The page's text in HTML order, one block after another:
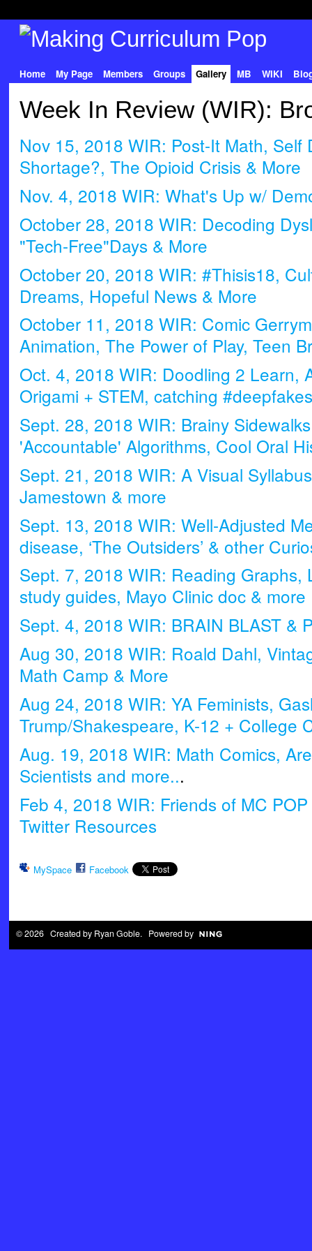
Home My Page Members Groups Gallery MB WIKI
Week In Review (WIR):
Nov 15, 2018 WIR: Post-It Math, Self
Shortage?, The Opioid Crisis & More
Nov. 4, 2018 WIR: What's Up w/
October 28, 2018 WIR: Decoding
"Tech-Free"Days & More
October 20, 2018 WIR: #Thisis18,
Dreams, Hopeful News & More
October 11, 2018 WIR: Comic
Animation, The Power of Play, Teen
Oct. 4, 2018 WIR: Doodling 2 Learn,
Origami + STEM, catching
Sept. 28, 2018 WIR: Brainy
'Accountable' Algorithms, Cool Oral
Sept. 21, 2018 WIR: A Visual
Jamestown & more
Sept. 13, 2018 WIR: Well-Adjusted
disease, ‘The Outsiders’ & other
Sept. 7, 2018 WIR: Reading Graphs,
study guides, Mayo Clinic doc & more
Sept. 4, 2018 WIR: BRAIN BLAST &
Aug 30, 2018 WIR: Roald Dahl,
Math Camp & More
Aug 24, 2018 WIR: YA Feminists,
Trump/Shakespeare, K-12 + College
Aug. 19, 2018 WIR: Math Comics,
Scientists and more...
Feb 4, 2018 WIR: Friends of MC
Twitter Resources
MySpace Facebook
© 2026 Created by Ryan Goble. Powered by